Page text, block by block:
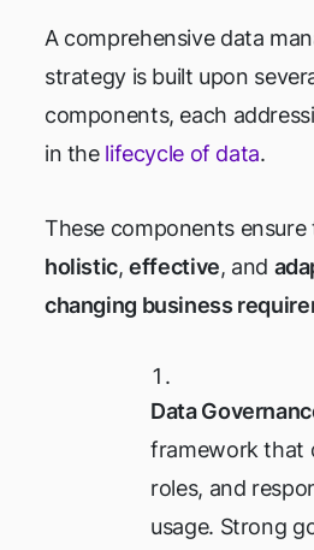
A comprehensive data
strategy is built upon
components, each
in the lifecycle of data.
These components
holistic,effective, and
changing business
Data
framework that
roles, and
usage. Strong